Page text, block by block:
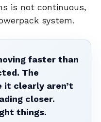
is not continuous,
system.
faster than
The
it clearly aren’t
closer.
things.